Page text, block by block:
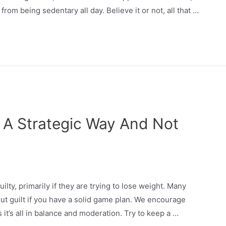
being sedentary all day. Believe it or not, all that …
Strategic Way And Not
primarily if they are trying to lose weight. Many
guilt if you have a solid game plan. We encourage
all in balance and moderation. Try to keep a …